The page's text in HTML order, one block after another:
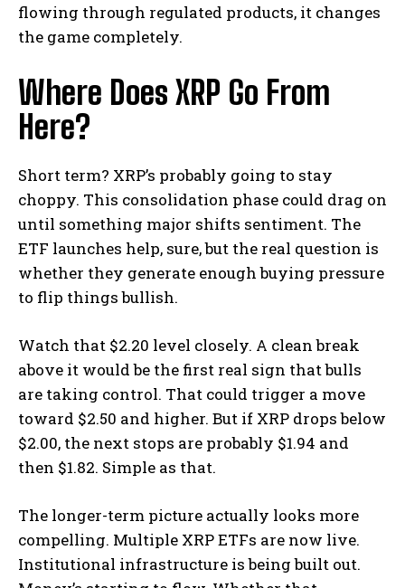
flowing through regulated products, it changes
the game completely.
Where Does XRP Go From
Here?
Short term? XRP’s probably going to stay
choppy. This consolidation phase could drag on
until something major shifts sentiment. The
ETF launches help, sure, but the real question is
whether they generate enough buying pressure
to flip things bullish.
Watch that $2.20 level closely. A clean break
above it would be the first real sign that bulls
are taking control. That could trigger a move
toward $2.50 and higher. But if XRP drops below
$2.00, the next stops are probably $1.94 and
then $1.82. Simple as that.
The longer-term picture actually looks more
compelling. Multiple XRP ETFs are now live.
Institutional infrastructure is being built out.